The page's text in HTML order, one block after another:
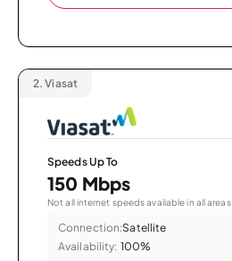
2. Viasat
Speeds Up To
150 Mbps
Not all internet speeds available in all areas.
Connection:Satellite
Availability: 100%